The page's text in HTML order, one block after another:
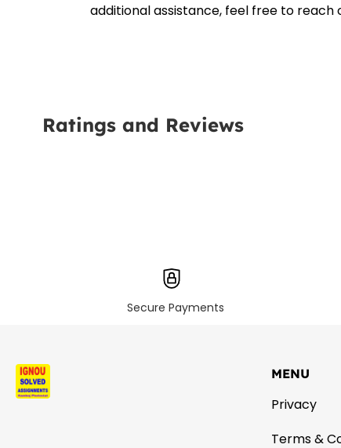
additional assistance, feel free to
Ratings and Reviews
Secure Payments
MENU
Privacy
Terms &